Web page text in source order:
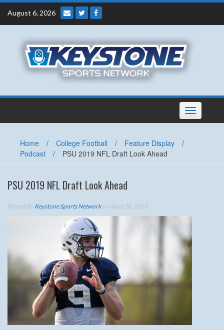
Skip
content
August 6, 2026
Toggle
navigation
Home / College Football / Feature Display
/
Podcast
/ PSU 2019 NFL Draft Look Ahead
PSU 2019 NFL Draft Look Ahead
Posted ByKeystone Sports Networkon April 26, 2018